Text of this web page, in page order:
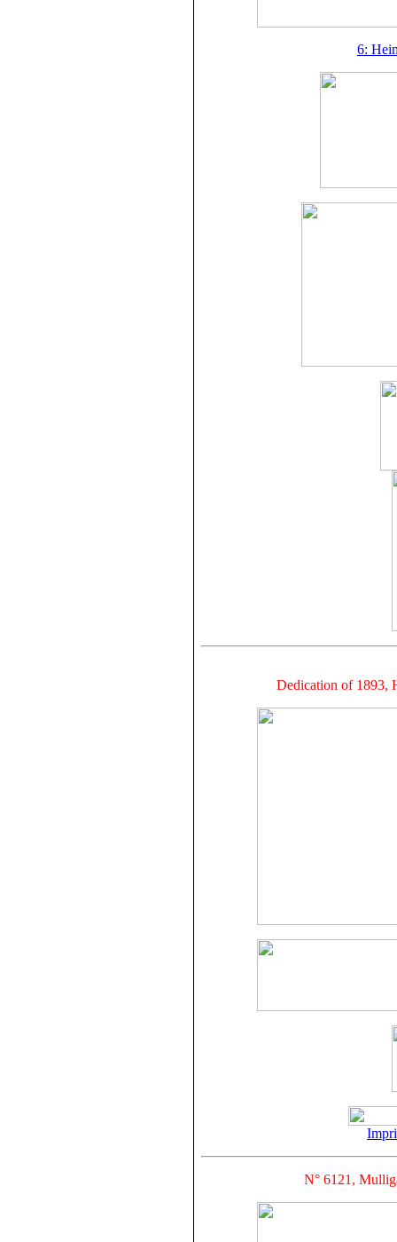
6:
Dedication of 1893,
N° 6121,